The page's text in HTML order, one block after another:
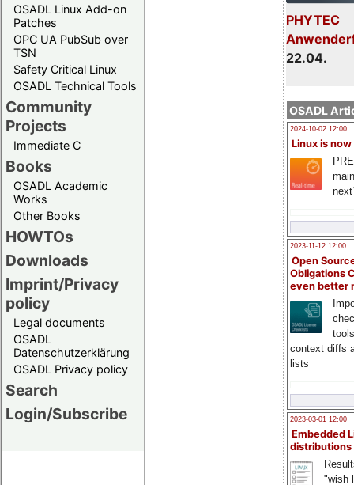
OSADL Linux Add-on
Patches
OPC UA PubSub over
TSN
Safety Critical Linux
OSADL Technical Tools
Community
Projects
Immediate C
Books
OSADL Academic
Works
Other Books
HOWTOs
Downloads
Imprint/Privacy
policy
Legal documents
OSADL
Datenschutzerklärung
OSADL Privacy policy
Search
Login/Subscribe
PHYTEC
22.04.
OSADL
2024-10-02 12:00
Linux is now
2023-11-12 12:00
Open
Obligations
even better
context diffs
lists
2023-03-01 12:00
Embedded
distributions
"wish